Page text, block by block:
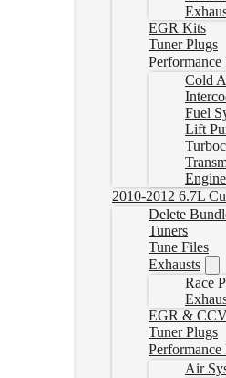
EGR Kits
Tuner Plugs
Performance
Cold
Fuel
Lift
2010-2012 6.7L
Delete
Tuners
Tune Files
Exhausts
Race
EGR &
Tuner Plugs
Performance
Air